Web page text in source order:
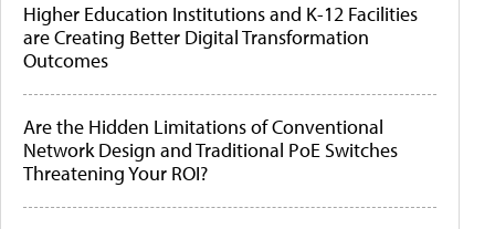
Higher Education Institutions and K-12 Facilities
are Creating Better Digital Transformation
Outcomes
Are the Hidden Limitations of Conventional
Network Design and Traditional PoE Switches
Threatening Your ROI?